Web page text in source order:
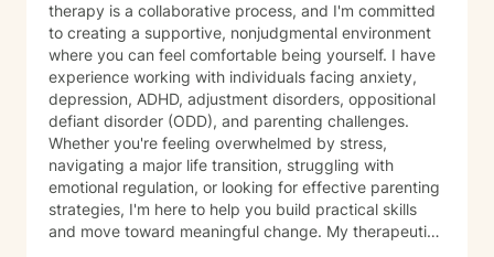
therapy is a collaborative process, and I'm committed
to creating a supportive, nonjudgmental environment
where you can feel comfortable being yourself. I have
experience working with individuals facing anxiety,
depression, ADHD, adjustment disorders, oppositional
defiant disorder (ODD), and parenting challenges.
Whether you're feeling overwhelmed by stress,
navigating a major life transition, struggling with
emotional regulation, or looking for effective parenting
strategies, I'm here to help you build practical skills
and move toward meaningful change. My therapeutic